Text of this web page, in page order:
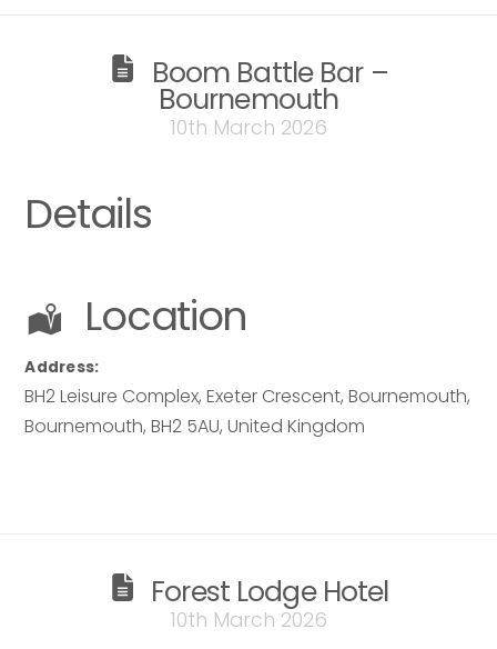
Boom Battle Bar –
Bournemouth
10th March 2026
Details
Location
Address:
BH2 Leisure Complex, Exeter Crescent, Bournemouth,
Bournemouth,BH2 5AU,United Kingdom
Forest Lodge Hotel
10th March 2026
Your name
Your comment or message
Email address*
Your comment or message
Send